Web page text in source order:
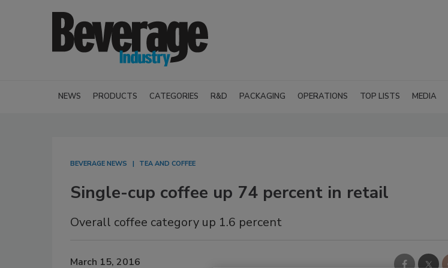
NEWS PRODUCTS CATEGORIES R&D PACKAGING OPERATIONS TOP LISTS MEDIA
BEVERAGE NEWS TEA AND COFFEE
Single-cup coffee up 74 percent in retail
Overall coffee category up 1.6 percent
March 15, 2016